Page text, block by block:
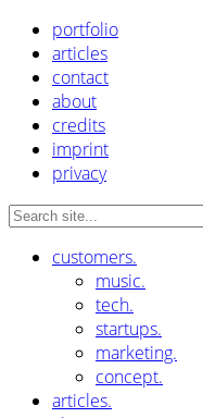
portfolio
articles
contact
about
credits
imprint
privacy
customers.
music.
tech.
startups.
marketing.
concept.
articles.